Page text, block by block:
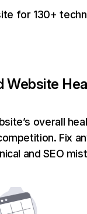
for 130+
Website
overall
Fix
and SEO